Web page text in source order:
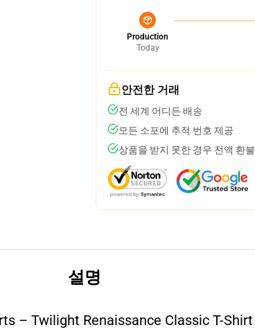
Production
Today
안전한 거래
전 세계 어디든 배송
모든 소포에 추적 번호 제공
상품을 받지 못한 경우 전액 환불
설명
– Twilight Renaissance Classic T-Shirt